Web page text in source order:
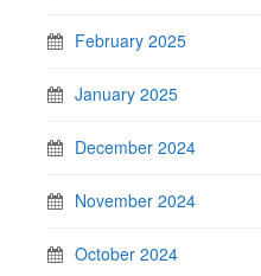
February 2025
January 2025
December 2024
November 2024
October 2024